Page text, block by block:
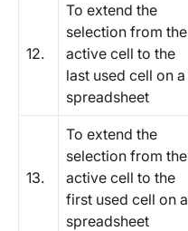
12.
To extend the
selection from the
active cell to the
last used cell on a
spreadsheet
13.
To extend the
selection from the
active cell to the
first used cell on a
spreadsheet